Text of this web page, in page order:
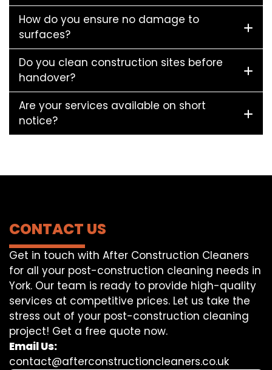
How do you ensure no damage to
surfaces?
Do you clean construction sites before
handover?
Are your services available on short
notice?
CONTACT US
Get in touch with After Construction Cleaners
for all your post-construction cleaning needs in
York. Our team is ready to provide high-quality
services at competitive prices. Let us take the
stress out of your post-construction cleaning
project! Get a free quote now.
Email Us:
contact@afterconstructioncleaners.co.uk